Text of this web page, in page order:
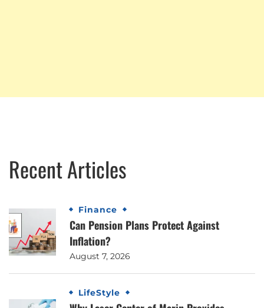
Recent Articles
Finance
Can Pension Plans Protect Against
Inflation?
August 7, 2026
LifeStyle